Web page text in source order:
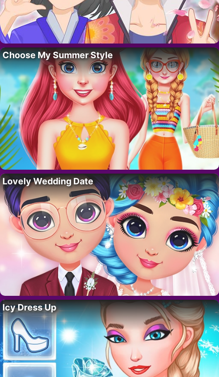
Choose My Summer Style
Lovely Wedding Date
Icy Dress Up